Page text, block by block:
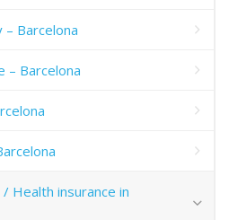
Barcelona
– Barcelona
Health insurance in